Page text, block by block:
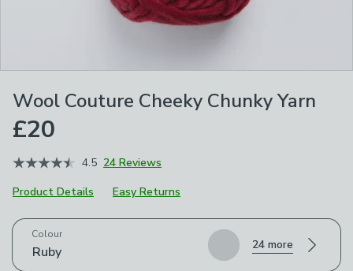
Wool Couture Cheeky Chunky Yarn
£20
4.5 24 Reviews
Product Details
Easy Returns
Choose your product options
Colour
Ruby 24 more